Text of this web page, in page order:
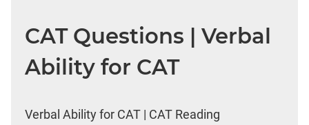
CAT Questions | Verbal
Ability for CAT
Verbal Ability for CAT | CAT Reading